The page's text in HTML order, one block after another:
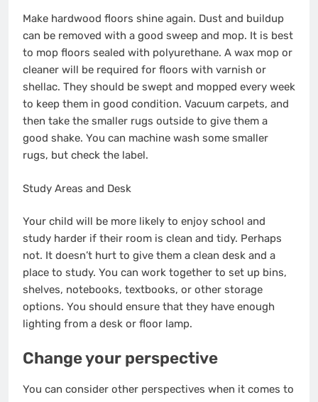
Make hardwood floors shine again. Dust and buildup
can be removed with a good sweep and mop. It is best
to mop floors sealed with polyurethane. A wax mop or
cleaner will be required for floors with varnish or
shellac. They should be swept and mopped every week
to keep them in good condition. Vacuum carpets, and
then take the smaller rugs outside to give them a
good shake. You can machine wash some smaller
rugs, but check the label.
Study Areas and Desk
Your child will be more likely to enjoy school and
study harder if their room is clean and tidy. Perhaps
not. It doesn’t hurt to give them a clean desk and a
place to study. You can work together to set up bins,
shelves, notebooks, textbooks, or other storage
options. You should ensure that they have enough
lighting from a desk or floor lamp.
Change your perspective
You can consider other perspectives when it comes to